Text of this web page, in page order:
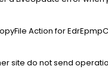
Action for
site do not send